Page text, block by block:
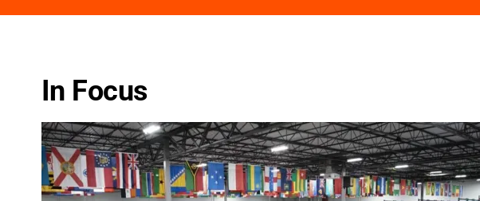
In Focus